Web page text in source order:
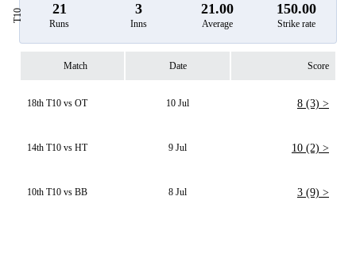
T10 21
Runs
3
Inns
21.00
Average
150.00
Strike rate
Match Date Score
18th T10 vs OT 10 Jul 8 (3) >
14th T10 vs HT 9 Jul 10 (2) >
10th T10 vs BB 8 Jul 3 (9) >